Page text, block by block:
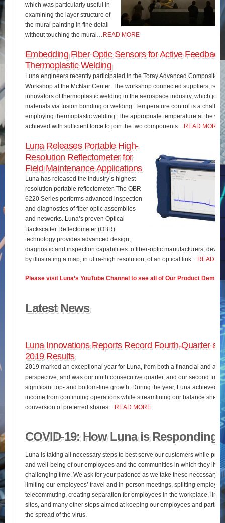
which was particularly useful in
examining the layer structure of
the mural painting in fine detail
without touching the mural…
READ MORE
Embedding Fiber Optic Sensors for Active Feedback
Thermoplastic Welding
Luna engineers recently participated in the Toray Advanced Composites
Workshop at the McNair Center. The workshop connected suppliers,
innovators of thermoplastic welding in the aerospace industry, which
materials via fusion bonding or welding. Temperature control is a
employing thermoplastic welding. The appropriate temperature at the
achieved with sufficient force to join the two components…
READ MORE
Luna Releases Portable High-
Resolution Reflectometer for
Field Maintenance Applications
Luna has released the industry’s highest
resolution portable reflectometer. The OBR
6220 Series performs advanced inspection
and diagnostics of fiber optic assemblies
and networks. Luna’s proven Optical
Backscatter Reflectometer (OBR)
technology provides advanced design,
diagnostic and inspection capabilities to fiber-optic manufacturers,
by illustrating a map, in ultra-high resolution, of an optical link…
READ
Please visit Luna’s YouTube Channel to see all of Our Product Demos
Latest News
Luna Innovations Reports Record Fourth-Quarter
2019 Results
2019 marked an exceptional year for Luna, from both a financial and an
perspective, and was our ninth consecutive quarter, and our second full
significant top- and bottom-line growth. During the year, Luna achieved
income from continuing operations while streamlining our balance sheet
conversion of preferred shares…
READ MORE
COVID-19: How Luna is Responding
Luna is taking all necessary steps to best serve our customers while
and well-being of our employees and the communities in which they live
challenging time. We ask for your patience as we take these necessary
limiting our employees’ travel and in-person meetings, splitting
telecommuting, creating separation for employees in the workplace,
sites, and many other steps aimed at keeping our employees and
the spread of the virus.